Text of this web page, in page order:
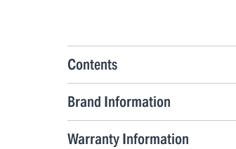
Contents
Brand Information
Warranty Information